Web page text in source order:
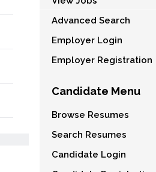
Advanced Search
Employer Login
Employer Registration
Candidate Menu
Browse Resumes
Search Resumes
Candidate Login